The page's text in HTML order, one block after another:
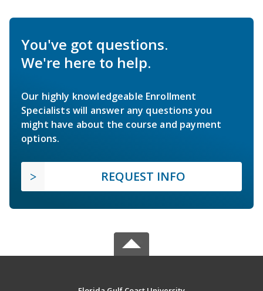
You've got questions.
We're here to help.
Our highly knowledgeable Enrollment
Specialists will answer any questions you
might have about the course and payment
options.
REQUEST INFO